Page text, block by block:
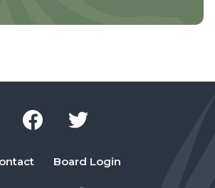
Board Login